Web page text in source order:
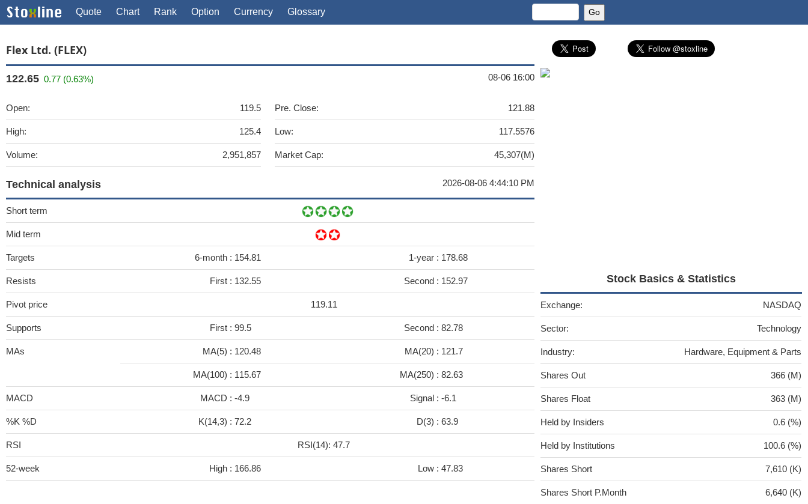
Quote Chart Rank Option Currency Glossary
Flex Ltd. (FLEX)
122.65 0.77 (0.63%) 08-06 16:00
Open: 119.5
High: 125.4
Volume: 2,951,857
Pre. Close: 121.88
Low: 117.5576
Market Cap: 45,307(M)
Technical analysis 2026-08-06 4:44:10 PM
Short term
Mid term
Targets 6-month : 154.81 1-year : 178.68
Resists First : 132.55 Second : 152.97
Pivot price 119.11
Supports First : 99.5 Second : 82.78
MAs MA(5) : 120.48 MA(20) : 121.7
MA(100) : 115.67 MA(250) : 82.63
MACD MACD : -4.9 Signal : -6.1
%K %D K(14,3) : 72.2 D(3) : 63.9
RSI RSI(14): 47.7
52-week High : 166.86 Low : 47.83
Stock Basics & Statistics
Exchange: NASDAQ
Sector: Technology
Industry: Hardware, Equipment & Parts
Shares Out 366 (M)
Shares Float 363 (M)
Held by Insiders 0.6 (%)
Held by Institutions 100.6 (%)
Shares Short 7,610 (K)
Shares Short P.Month 6,640 (K)